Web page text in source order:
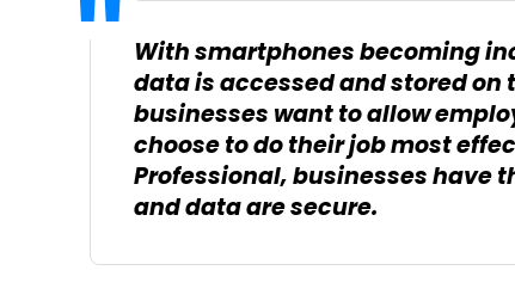
With smartphones becoming
data is accessed and stored
businesses want to allow
choose to do their job most
Professional, businesses have
and data are secure.